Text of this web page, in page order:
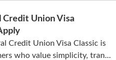
Credit Union Visa
Credit Union Visa Classic is
who value simplicity, tran...